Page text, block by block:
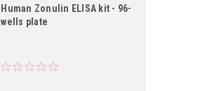
Human Zonulin ELISA kit - 96-
wells plate